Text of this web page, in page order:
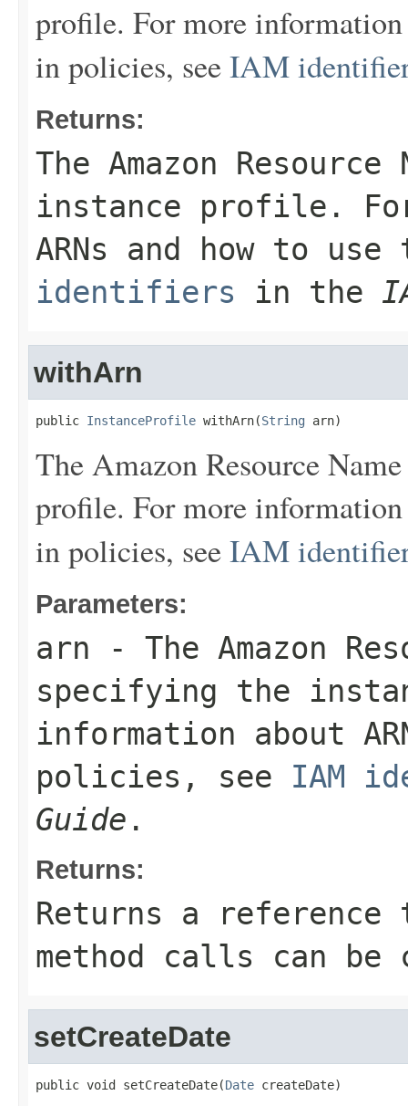
profile. For more
in policies, seeIAM
Returns:
The Amazon
instance profile.
ARNs and how to
identifiers in the
withArn
public InstanceProfile withArn(String arn)
The Amazon Resource
profile. For more
in policies, seeIAM
Parameters:
arn - The Amazon
specifying the
information about
policies, see IAM
Guide .
Returns:
Returns a
method calls can be
setCreateDate
public void setCreateDate(Date createDate)